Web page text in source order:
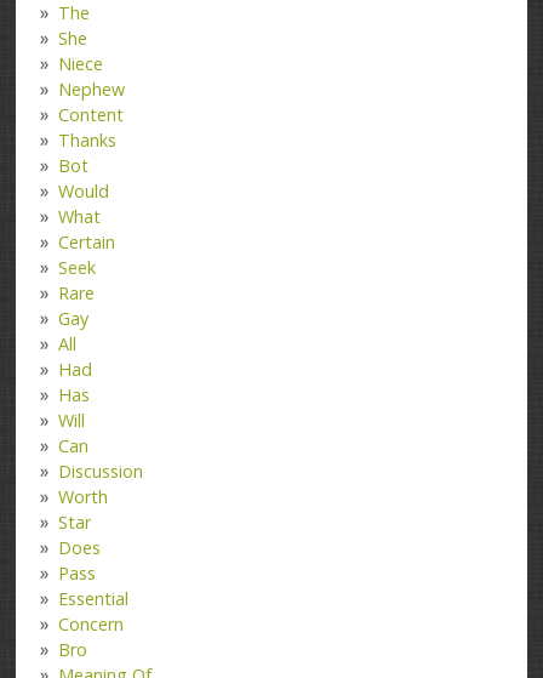
The
She
Niece
Nephew
Content
Thanks
Bot
Would
What
Certain
Seek
Rare
Gay
All
Had
Has
Will
Can
Discussion
Worth
Star
Does
Pass
Essential
Concern
Bro